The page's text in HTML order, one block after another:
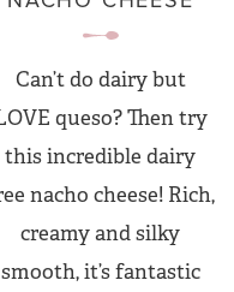
Can’t do dairy but
queso? Then try
this incredible dairy
nacho cheese! Rich,
creamy and silky
smooth, it’s fantastic